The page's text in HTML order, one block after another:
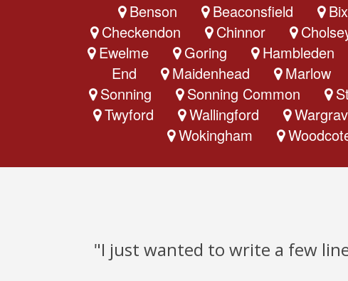
Benson Beaconsfield Bix
Checkendon
Chinnor
Ewelme
Goring Hambleden
End
Maidenhead Marlow
Sonning
Sonning Common
Twyford
Wallingford
Wokingham
"I just wanted to write a few